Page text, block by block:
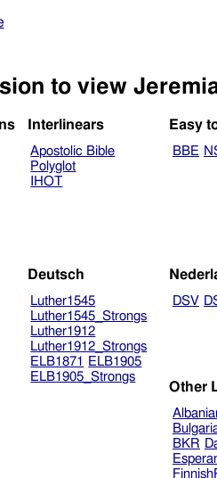
to view
Interlinears
Apostolic Bible
Polyglot
IHOT
Easy
BBE
Deutsch
Luther1545
Luther1545_Strongs
Luther1912
Luther1912_Strongs
ELB1871
ELB1905
ELB1905_Strongs
DSV
Other
BKR